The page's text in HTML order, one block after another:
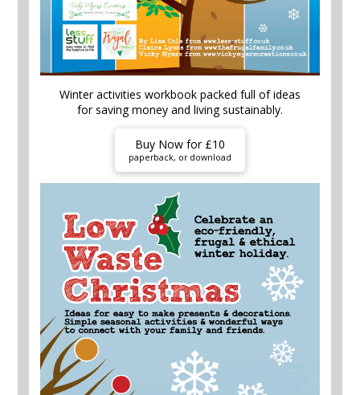
Winter activities workbook packed full of ideas
for saving money and living sustainably.
Buy Now for £10
paperback, or download